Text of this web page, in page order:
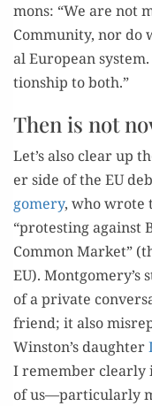
mons: “We are not
Com­mu­ni­ty, nor do
al Euro­pean
tion­ship to both.”
Then is not
Let’s also clear up
er side of the EU
gomery, who wrote
“protest­ing against
Com­mon Mar­ket”
EU). Montgomery’s
of a pri­vate
friend; it also
Winston’s daugh­ter
I remem­ber clear­ly
of us—particularly